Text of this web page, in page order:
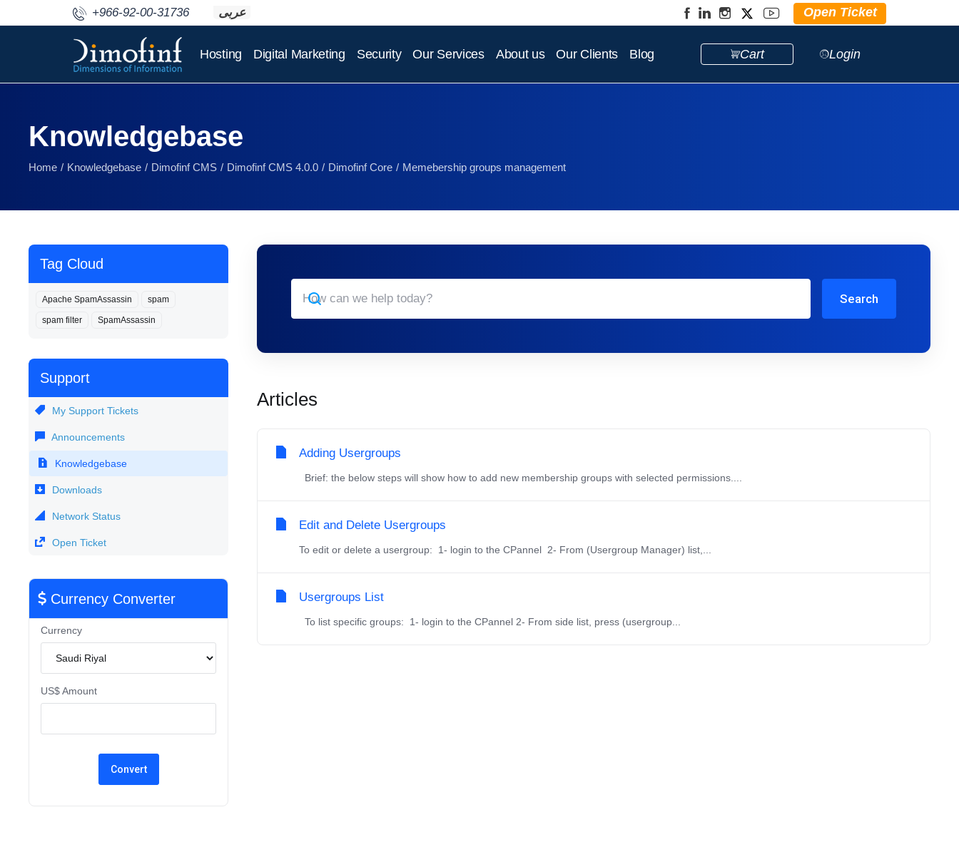
+966-92-00-31736 عربى Open Ticket
Hosting Digital Marketing Security Our Services About us Our Clients Blog Cart Login
Knowledgebase
Home Knowledgebase Dimofinf CMS Dimofinf CMS 4.0.0 Dimofinf Core Memebership groups management
Tag Cloud
Apache SpamAssassin spam
spam filter SpamAssassin
Support
My Support Tickets
Announcements
Knowledgebase
Downloads
Network Status
Open Ticket
Currency Converter
Currency
US$ Amount
Search
Articles
Adding Usergroups
Brief: the below steps will show how to add new membership groups with selected permissions....
Edit and Delete Usergroups
To edit or delete a usergroup: 1- login to the CPannel 2- From (Usergroup Manager) list,...
Usergroups List
To list specific groups: 1- login to the CPannel 2- From side list, press (usergroup...